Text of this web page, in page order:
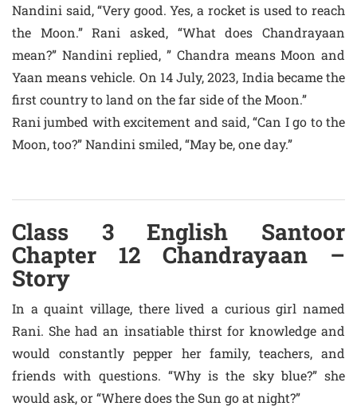
Nandini said, “Very good. Yes, a rocket is used to reach
the Moon.” Rani asked, “What does Chandrayaan
mean?” Nandini replied, ” Chandra means Moon and
Yaan means vehicle. On 14 July, 2023, India became the
first country to land on the far side of the Moon.”
Rani jumbed with excitement and said, “Can I go to the
Moon, too?” Nandini smiled, “May be, one day.”
Class 3 English Santoor
Chapter 12 Chandrayaan –
Story
In a quaint village, there lived a curious girl named
Rani. She had an insatiable thirst for knowledge and
would constantly pepper her family, teachers, and
friends with questions. “Why is the sky blue?” she
would ask, or “Where does the Sun go at night?”